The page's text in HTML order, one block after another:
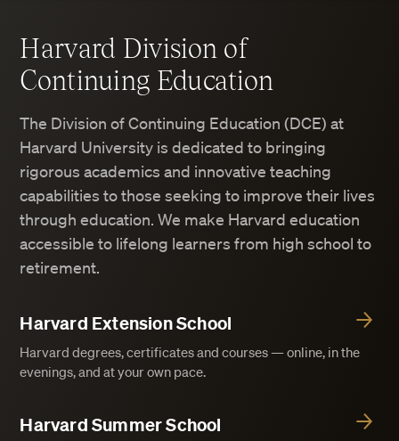
Harvard Division of
Continuing Education
The Division of Continuing Education (DCE) at
Harvard University is dedicated to bringing
rigorous academics and innovative teaching
capabilities to those seeking to improve their lives
through education. We make Harvard education
accessible to lifelong learners from high school to
retirement.
Harvard Extension School
Harvard degrees, certificates and courses — online, in the
evenings, and at your own pace.
Harvard Summer School